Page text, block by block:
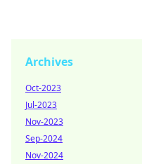
Archives
Oct-2023
Jul-2023
Nov-2023
Sep-2024
Nov-2024